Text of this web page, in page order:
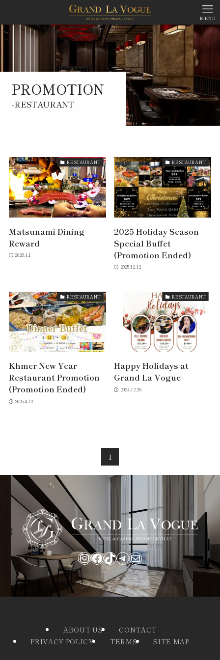
MENU
PROMOTION
-RESTAURANT
RESTAURANT
Matsunami Dining
Reward
2026.4.1
RESTAURANT
2025 Holiday Season
Special Buffet
(Promotion Ended)
2025.12.12
RESTAURANT
Khmer New Year
Restaurant Promotion
(Promotion Ended)
2025.4.12
RESTAURANT
Happy Holidays at
Grand La Vogue
2024.12.26
1
Instagram
Facebook
TikTok
Telegram
Mail
ABOUT US
CONTACT
PRIVACY POLICY
TERMS SITE MAP